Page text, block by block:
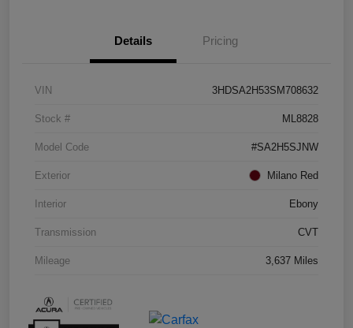
Details Pricing
VIN 3HDSA2H53SM708632
Stock # ML8828
Model Code #SA2H5SJNW
Exterior Milano Red
Interior Ebony
Transmission CVT
Mileage 3,637 Miles